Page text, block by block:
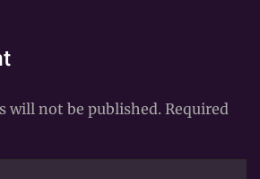
will not be published. Required